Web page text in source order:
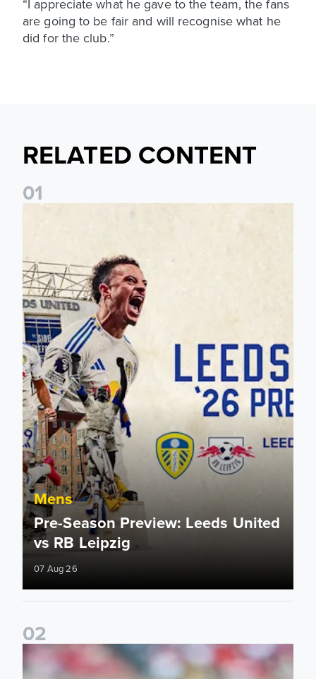
“I appreciate what he gave to the team, the fans
are going to be fair and will recognise what he
did for the club.”
RELATED CONTENT
01
Pre-Season Preview: Leeds United vs RB Leipzig
Mens
Pre-Season Preview: Leeds United
vs RB Leipzig
07 Aug 26
02
Brenden Aaronson: It has been a good summer